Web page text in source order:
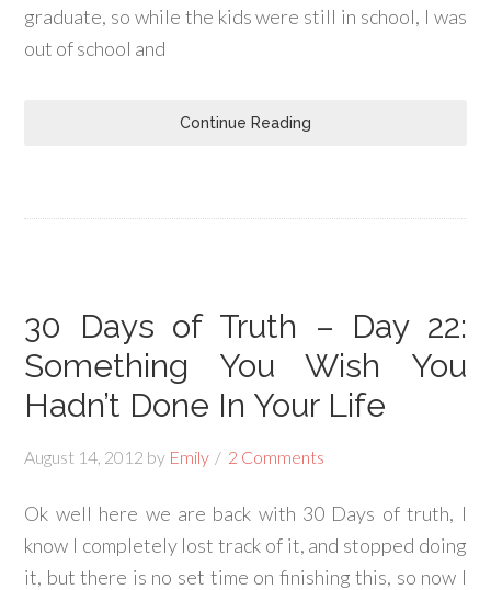
graduate, so while the kids were still in school, I was
out of school and
Continue Reading
30 Days of Truth – Day 22:
Something You Wish You
Hadn’t Done In Your Life
August 14, 2012 by Emily 2 Comments
Ok well here we are back with 30 Days of truth, I
know I completely lost track of it, and stopped doing
it, but there is no set time on finishing this, so now I